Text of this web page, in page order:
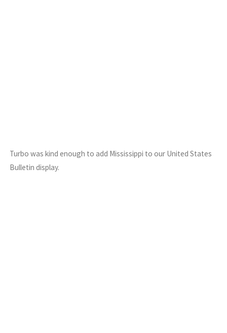
Turbo was kind enough to add Mississippi to our United States
Bulletin display.